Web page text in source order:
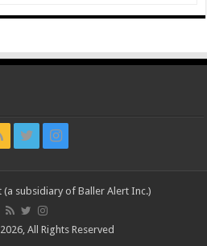
(a subsidiary of Baller Alert Inc.)
All Rights Reserved